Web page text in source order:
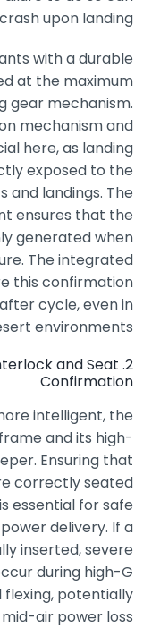
upon landing.
with a durable
at the maximum
gear mechanism.
mechanism and
here,as landing
exposed to the
and landings. The
ensures that the
generated when
The integrated
this confirmation
cycle,even in
environments.
and Seat
Confirmation
intelligent, the
and its high-
Ensuring that
correctly seated
essential for safe
delivery. If a
inserted,severe
during high-G
potentially
air power loss.